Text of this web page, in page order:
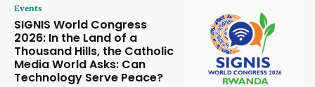
Events
SIGNIS World Congress
2026: In the Land of a
Thousand Hills, the Catholic
Media World Asks: Can
Technology Serve Peace?